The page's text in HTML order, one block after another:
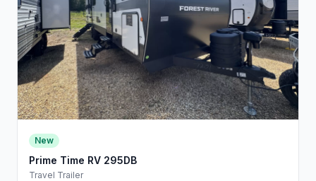
New
Prime Time RV 295DB
Travel Trailer